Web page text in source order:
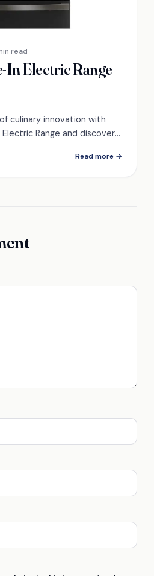
read
In Electric Range
culinary innovation with
Range and discover if
Read more →